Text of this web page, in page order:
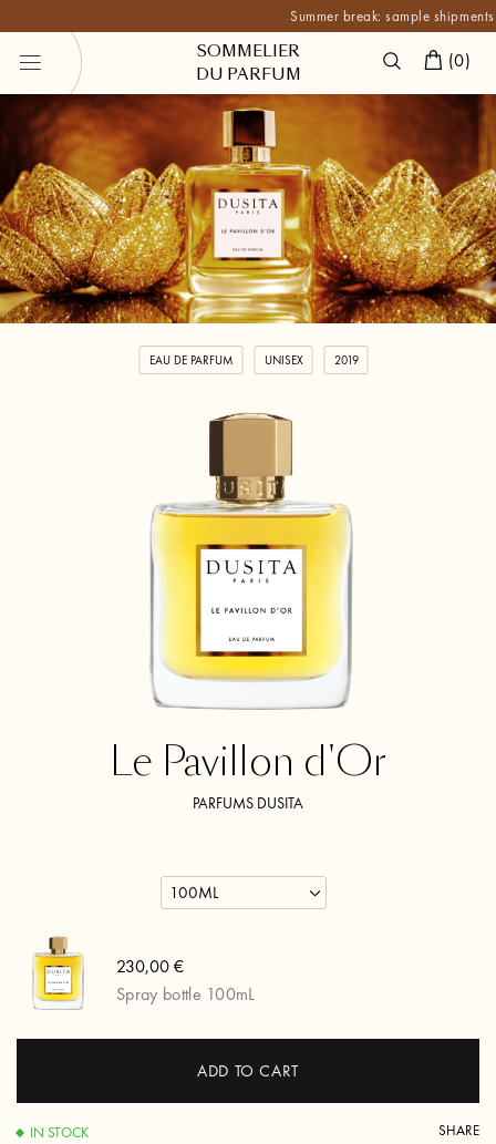
Summer break: sample shipments
SOMMELIER
DU PARFUM
(0)
EAU DE PARFUM UNISEX 2019
Le Pavillon d'Or
PARFUMS DUSITA
230,00 €
Spray bottle 100mL
ADD TO CART
IN STOCK SHARE